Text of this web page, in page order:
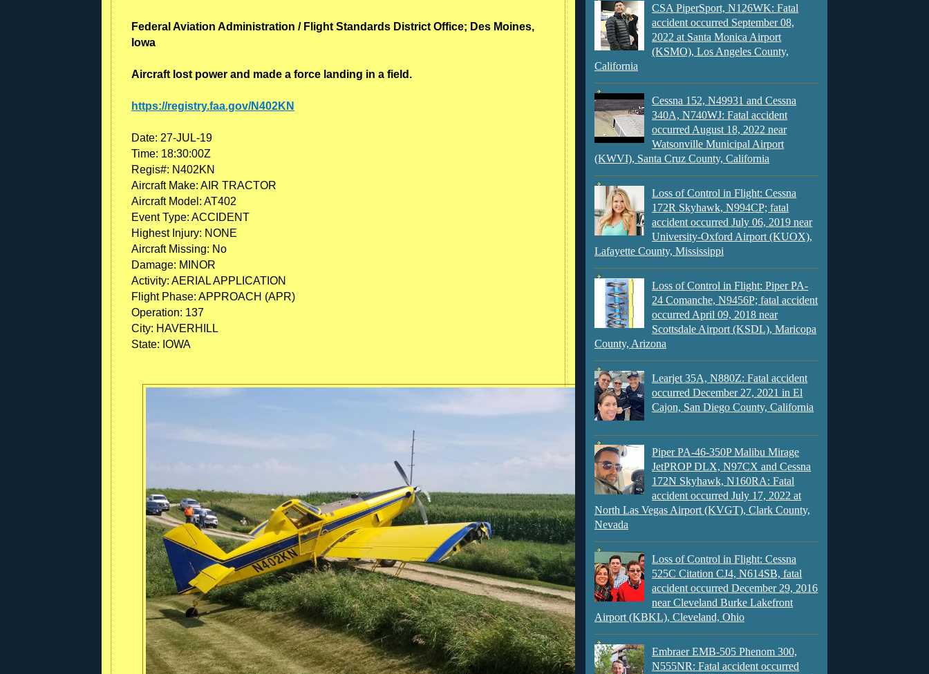
Federal Aviation Administration / Flight Standards District Office; Des Moines,
Iowa
Aircraft lost power and made a force landing in a field.
https://registry.faa.gov/N402KN
Date: 27-JUL-19
Time: 18:30:00Z
Regis#: N402KN
Aircraft Make: AIR TRACTOR
Aircraft Model: AT402
Event Type: ACCIDENT
Highest Injury: NONE
Aircraft Missing: No
Damage: MINOR
Activity: AERIAL APPLICATION
Flight Phase: APPROACH (APR)
Operation: 137
City: HAVERHILL
State: IOWA
CSA PiperSport, N126WK: Fatal
accident occurred September 08,
2022 at Santa Monica Airport
(KSMO), Los Angeles County,
California
Cessna 152, N49931 and Cessna
340A, N740WJ: Fatal accident
occurred August 18, 2022 near
Watsonville Municipal Airport
(KWVI), Santa Cruz County, California
Loss of Control in Flight: Cessna
172R Skyhawk, N994CP; fatal
accident occurred July 06, 2019 near
University-Oxford Airport (KUOX),
Lafayette County, Mississippi
Loss of Control in Flight: Piper PA-
24 Comanche, N9456P; fatal accident
occurred April 09, 2018 near
Scottsdale Airport (KSDL), Maricopa
County, Arizona
Learjet 35A, N880Z: Fatal accident
occurred December 27, 2021 in El
Cajon, San Diego County, California
Piper PA-46-350P Malibu Mirage
JetPROP DLX, N97CX and Cessna
172N Skyhawk, N160RA: Fatal
accident occurred July 17, 2022 at
North Las Vegas Airport (KVGT), Clark County,
Nevada
Loss of Control in Flight: Cessna
525C Citation CJ4, N614SB, fatal
accident occurred December 29, 2016
near Cleveland Burke Lakefront
Airport (KBKL), Cleveland, Ohio
Embraer EMB-505 Phenom 300,
N555NR: Fatal accident occurred